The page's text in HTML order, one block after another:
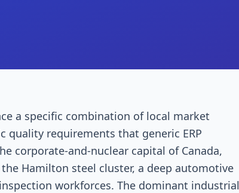
a specific combination of local market
requirements that generic ERP
corporate-and-nuclear capital of Canada,
Hamilton steel cluster, a deep automotive
workforces. The dominant industrial